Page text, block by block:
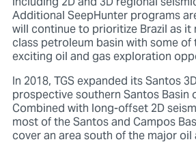
Additional SeepHunter programs
will continue to prioritize Brazil as it
class petroleum basin with some of
exciting oil and gas exploration
In 2018, TGS expanded its Santos
prospective southern Santos Basin
Combined with long-offset 2D
most of the Santos and Campos
cover an area south of the major oil